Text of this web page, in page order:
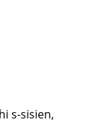
s-sisien,